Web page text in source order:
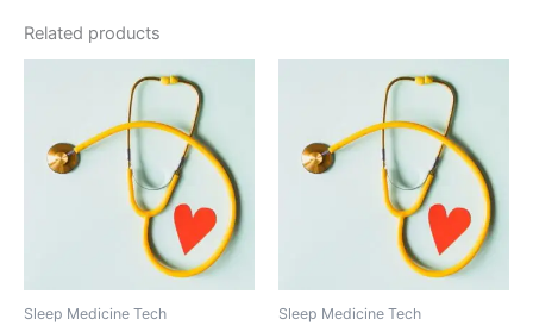
Related products
Sleep Medicine Tech Sleep Medicine Tech